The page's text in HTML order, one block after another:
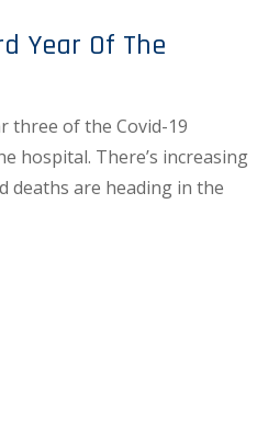
Year Of The
three of the Covid-19
hospital. There’s increasing
deaths are heading in the